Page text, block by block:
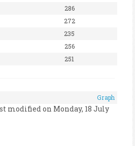
286
272
235
256
251
Graph
modified on Monday, 18 July